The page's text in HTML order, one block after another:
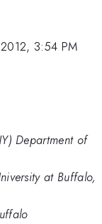
3:54 PM
Department of
at Buffalo,